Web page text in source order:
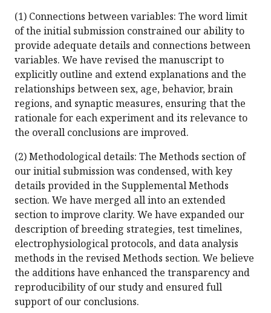
(1) Connections between variables: The word limit
of the initial submission constrained our ability to
provide adequate details and connections between
variables. We have revised the manuscript to
explicitly outline and extend explanations and the
relationships between sex, age, behavior, brain
regions, and synaptic measures, ensuring that the
rationale for each experiment and its relevance to
the overall conclusions are improved.
(2) Methodological details: The Methods section of
our initial submission was condensed, with key
details provided in the Supplemental Methods
section. We have merged all into an extended
section to improve clarity. We have expanded our
description of breeding strategies, test timelines,
electrophysiological protocols, and data analysis
methods in the revised Methods section. We believe
the additions have enhanced the transparency and
reproducibility of our study and ensured full
support of our conclusions.